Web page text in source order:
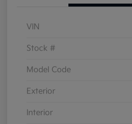
VIN
Stock #
Model Code
Exterior
Interior